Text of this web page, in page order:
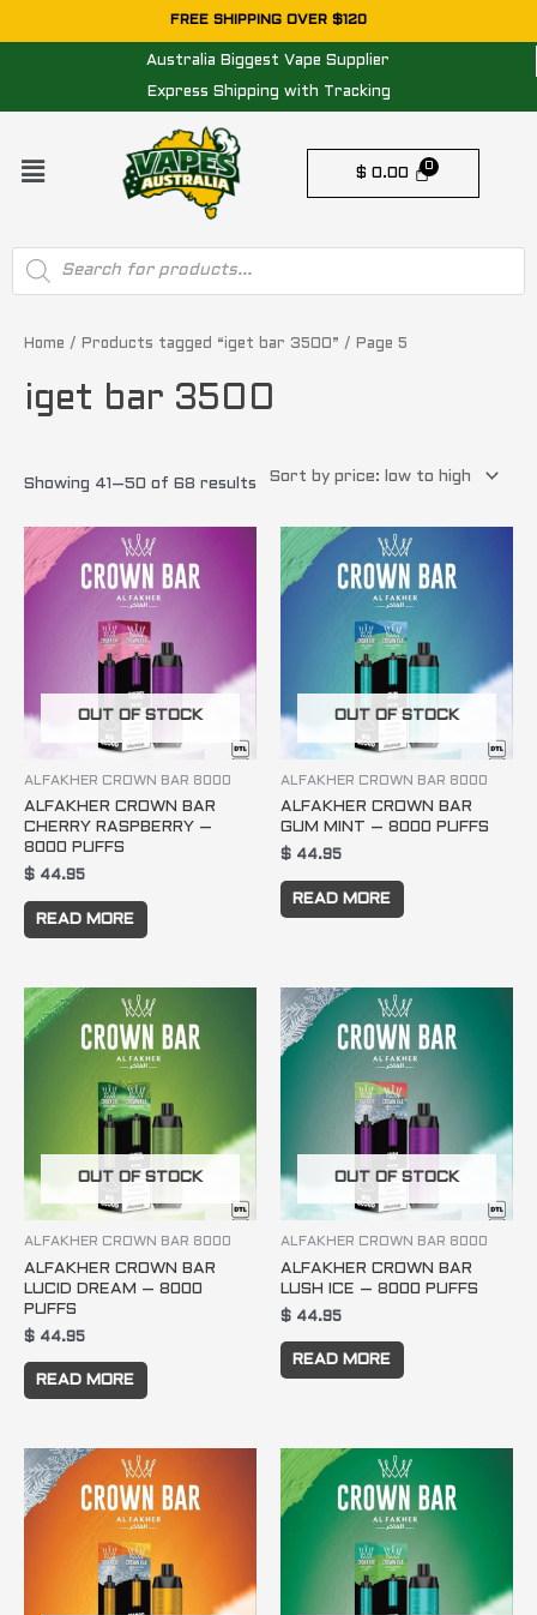
to
FREE SHIPPING OVER $120
Australia Biggest Vape Supplier
Express Shipping with Tracking
Menu
$ 0.00
Products
search
Home / Products tagged “iget bar 3500” / Page 5
iget bar 3500
Showing 41–50 of 68 results
price:
high
OUT OF STOCK
ALFAKHER CROWN BAR 8000
ALFAKHER CROWN BAR
CHERRY RASPBERRY –
8000 PUFFS
$ 44.95
READ MORE
OUT OF STOCK
ALFAKHER CROWN BAR 8000
ALFAKHER CROWN BAR
GUM MINT – 8000 PUFFS
$ 44.95
READ MORE
OUT OF STOCK
ALFAKHER CROWN BAR 8000
ALFAKHER CROWN BAR
LUCID DREAM – 8000
PUFFS
$ 44.95
READ MORE
OUT OF STOCK
ALFAKHER CROWN BAR 8000
ALFAKHER CROWN BAR
LUSH ICE – 8000 PUFFS
$ 44.95
READ MORE